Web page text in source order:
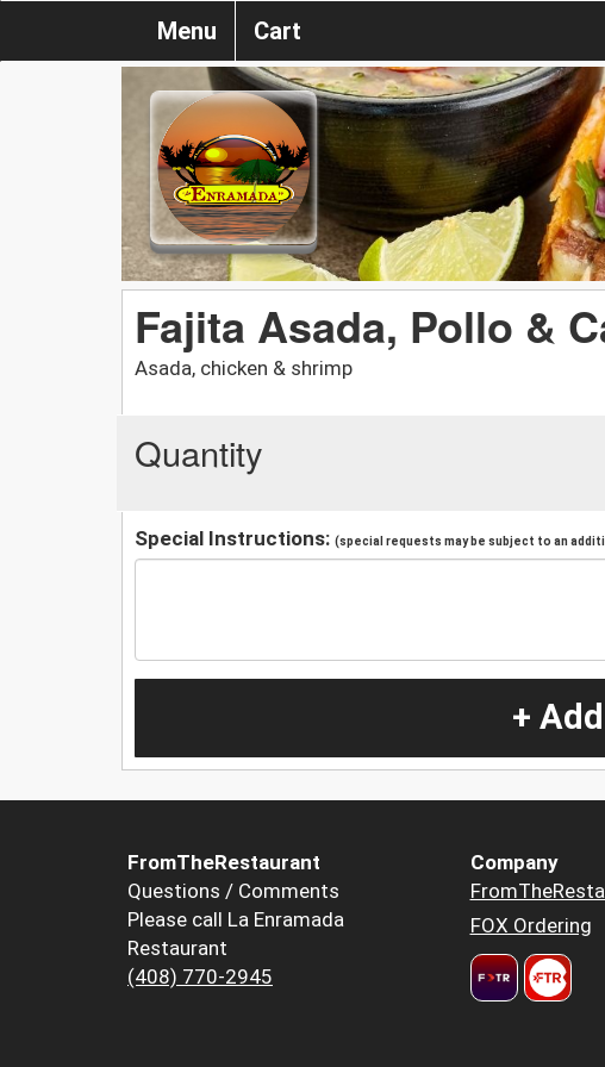
Menu Cart
Fajita Asada, Pollo &
Asada, chicken & shrimp
Quantity
Special Instructions: (special requests may be subject to an
+
FromTheRestaurant
Questions / Comments
Please call La Enramada
Restaurant
(408) 770-2945
Company
FOX Ordering